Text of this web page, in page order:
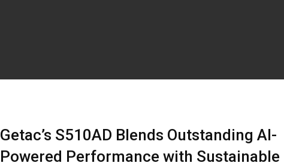
Getac’s S510AD Blends Outstanding AI-
Powered Performance with Sustainable